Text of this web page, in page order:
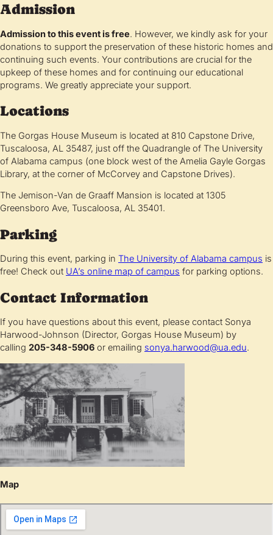
Admission
Admission to this event is free. However, we kindly ask for your
donations to support the preservation of these historic homes and
continuing such events. Your contributions are crucial for the
upkeep of these homes and for continuing our educational
programs. We greatly appreciate your support.
Locations
The Gorgas House Museum is located at 810 Capstone Drive,
Tuscaloosa, AL 35487, just off the Quadrangle of The University
of Alabama campus (one block west of the Amelia Gayle Gorgas
Library, at the corner of McCorvey and Capstone Drives).
The Jemison-Van de Graaff Mansion is located at 1305
Greensboro Ave, Tuscaloosa, AL 35401.
Parking
During this event, parking in The University of Alabama campus is
free! Check out UA’s online map of campus for parking options.
Contact Information
If you have questions about this event, please contact Sonya
Harwood-Johnson (Director, Gorgas House Museum) by
calling 205-348-5906 or emailing sonya.harwood@ua.edu.
Map